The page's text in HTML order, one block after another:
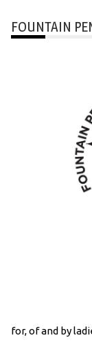
FOUNTAIN
for, of and by